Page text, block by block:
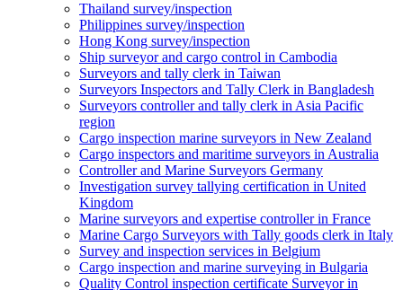
Thailand survey/inspection
Philippines survey/inspection
Hong Kong survey/inspection
Ship surveyor and cargo control in Cambodia
Surveyors and tally clerk in Taiwan
Surveyors Inspectors and Tally Clerk in Bangladesh
Surveyors controller and tally clerk in Asia Pacific
region
Cargo inspection marine surveyors in New Zealand
Cargo inspectors and maritime surveyors in Australia
Controller and Marine Surveyors Germany
Investigation survey tallying certification in United
Kingdom
Marine surveyors and expertise controller in France
Marine Cargo Surveyors with Tally goods clerk in Italy
Survey and inspection services in Belgium
Cargo inspection and marine surveying in Bulgaria
Quality Control inspection certificate Surveyor in